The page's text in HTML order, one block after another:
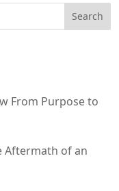
Search
From Purpose to
Aftermath of an